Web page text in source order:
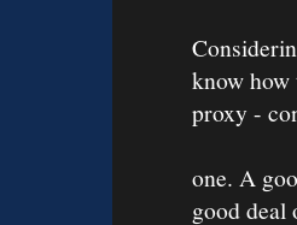
know how
proxy -
one. A
good deal